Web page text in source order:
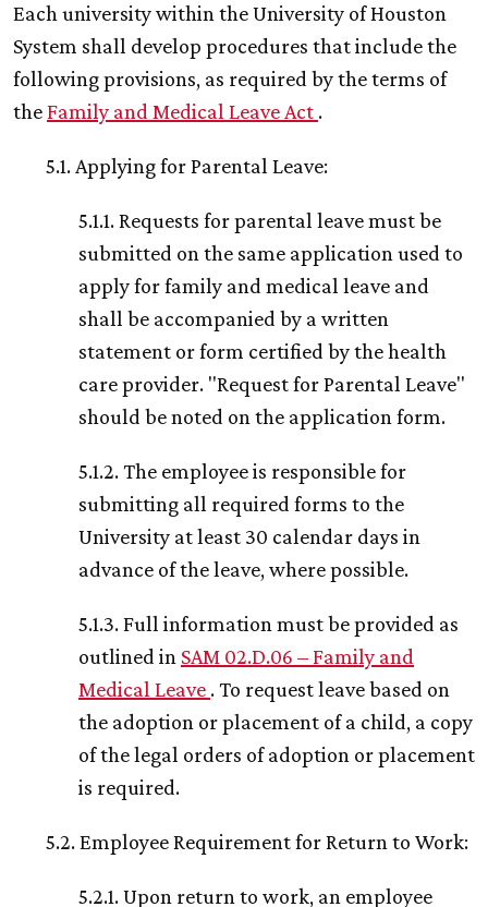
Each university within the University of Houston
System shall develop procedures that include the
following provisions, as required by the terms of
theFamily and Medical Leave Act .
5.1. Applying for Parental Leave:
5.1.1. Requests for parental leave must be
submitted on the same application used to
apply for family and medical leave and
shall be accompanied by a written
statement or form certified by the health
care provider. "Request for Parental Leave"
should be noted on the application form.
5.1.2. The employee is responsible for
submitting all required forms to the
University at least 30 calendar days in
advance of the leave, where possible.
5.1.3. Full information must be provided as
outlined in SAM 02.D.06 – Family and
Medical Leave . To request leave based on
the adoption or placement of a child, a copy
of the legal orders of adoption or placement
is required.
5.2. Employee Requirement for Return to Work:
5.2.1. Upon return to work, an employee